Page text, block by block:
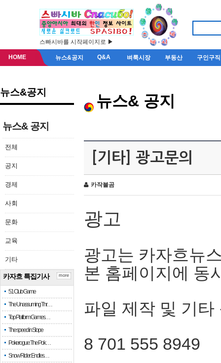
스빠시바를 시작페이지로 ▶
HOME 뉴스&공지 Q&A 벼룩시장 부동산 구인구직
뉴스&공지
뉴스& 공지
전체
공지
경제
사회
문화
교육
기타
카자흐 특집기사
51 Club Game
The Unassuming Thr…
Top Platform Games…
The speed in Slope
Pokerogue: The Pok…
Snow Rider: Endles…
more
뉴스& 공지
[기타] 광고문의
카작불곰
광고
광고는 카자흐뉴
본 홈페이지에 동
파일 제작 및 기타
8 701 555 8949